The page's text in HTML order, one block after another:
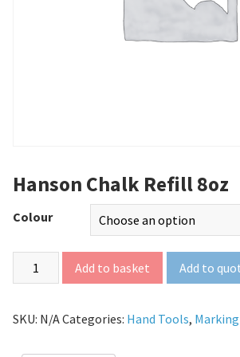
Hanson Chalk Refill 8oz
Colour
Add to basket Add to
SKU: N/ACategories: Hand Tools,